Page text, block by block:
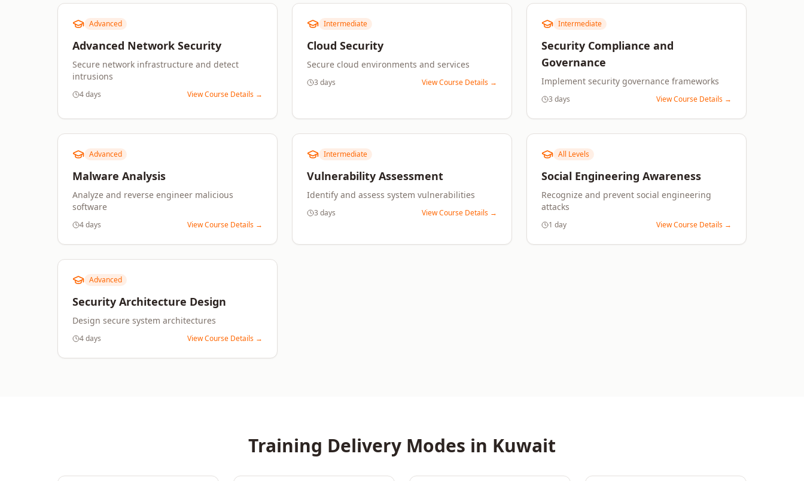
Advanced
Advanced Network Security
Secure network infrastructure and detect
intrusions
4 days View Course Details →
Intermediate
Cloud Security
Secure cloud environments and services
3 days View Course Details →
Intermediate
Security Compliance and
Governance
Implement security governance frameworks
3 days View Course Details →
Advanced
Malware Analysis
Analyze and reverse engineer malicious
software
4 days View Course Details →
Intermediate
Vulnerability Assessment
Identify and assess system vulnerabilities
3 days View Course Details →
All Levels
Social Engineering Awareness
Recognize and prevent social engineering
attacks
1 day View Course Details →
Advanced
Security Architecture Design
Design secure system architectures
4 days View Course Details →
Training Delivery Modes in Kuwait